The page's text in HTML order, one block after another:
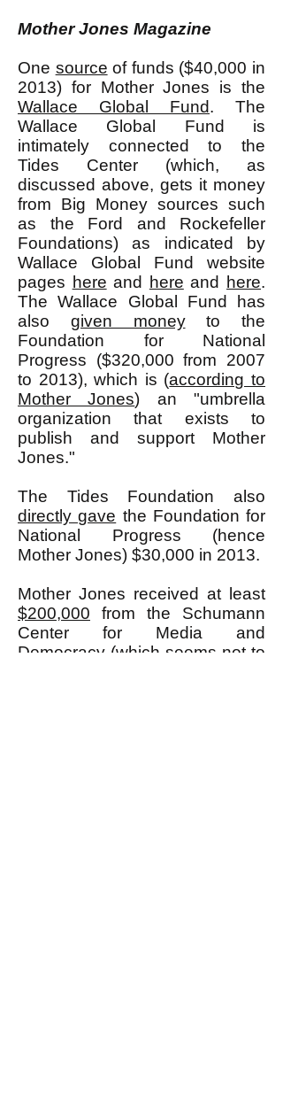
Mother Jones Magazine
One source of funds ($40,000 in
2013) for Mother Jones is the
Wallace Global Fund. The
Wallace Global Fund is
intimately connected to the
Tides Center (which, as
discussed above, gets it money
from Big Money sources such
as the Ford and Rockefeller
Foundations) as indicated by
Wallace Global Fund website
pages here and here and here.
The Wallace Global Fund has
also given moneyto the
Foundation for National
Progress ($320,000 from 2007
to 2013), which is (according to
Mother Jones) an "umbrella
organization that exists to
publish and support Mother
Jones."
The Tides Foundation also
directly gave the Foundation for
National Progress (hence
Mother Jones) $30,000 in 2013.
Mother Jones received at least
$200,000 from the Schumann
Center for Media and
Democracy (which seems not to